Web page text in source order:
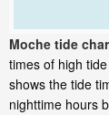
Moche tide
times of high
shows the tide
nighttime hours